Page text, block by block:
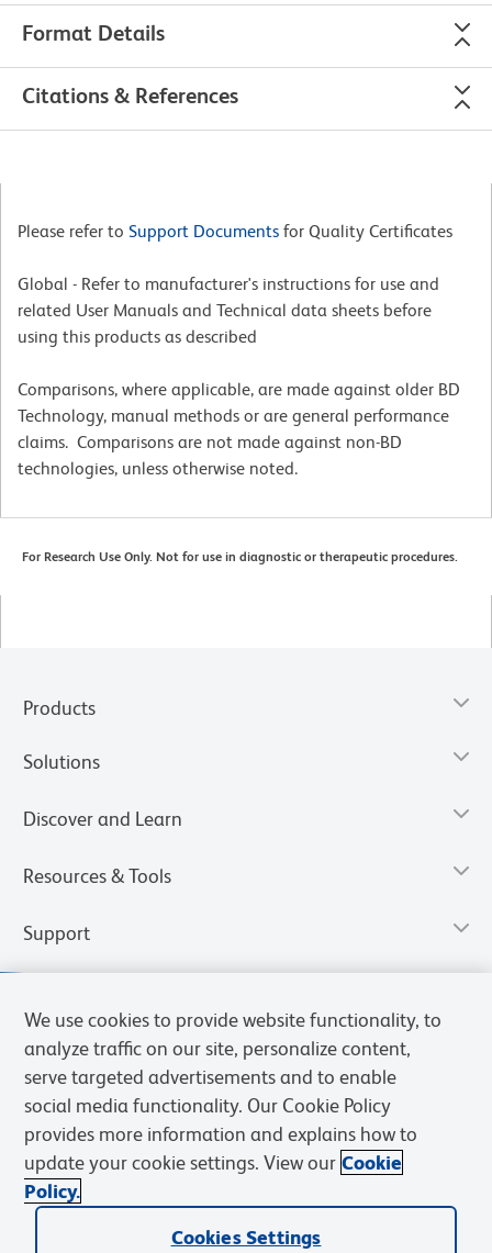
Format Details
Citations & References
Please refer to Support Documents for Quality Certificates
Global - Refer to manufacturer's instructions for use and
related User Manuals and Technical data sheets before
using this products as described
Comparisons, where applicable, are made against older BD
Technology, manual methods or are general performance
claims. Comparisons are not made against non-BD
technologies, unless otherwise noted.
For Research Use Only. Not for use in diagnostic or therapeutic procedures.
Products
Solutions
Discover and Learn
Resources & Tools
Support
Privacy Notice
Web Accessibility
We use cookies to provide website functionality, to
analyze traffic on our site, personalize content,
serve targeted advertisements and to enable
social media functionality. Our Cookie Policy
provides more information and explains how to
update your cookie settings. View our Cookie
Policy.
Cookies Settings